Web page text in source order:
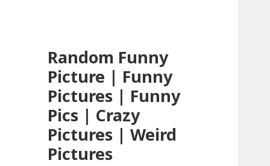
Random Funny
Picture | Funny
Pictures | Funny
Pics | Crazy
Pictures | Weird
Pictures